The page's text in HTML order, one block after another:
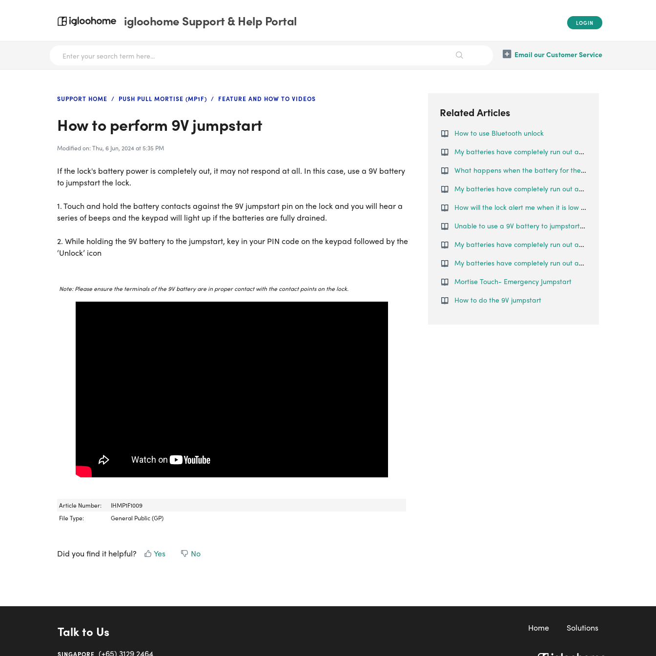
igloohome Support & Help Portal LOGIN
Email our Customer Service
SUPPORT HOME PUSH PULL MORTISE (MP1F) FEATURE AND HOW TO VIDEOS
How to perform 9V jumpstart
Modified on: Thu, 6 Jun, 2024 at 5:35 PM
If the lock's battery power is completely out, it may not respond at all. In this case, use a 9V battery
to jumpstart the lock.
1. Touch and hold the battery contacts against the 9V jumpstart pin on the lock and you will hear a
series of beeps and the keypad will light up if the batteries are fully drained.
2. While holding the 9V battery to the jumpstart, key in your PIN code on the keypad followed by the
‘Unlock’ icon
Note: Please ensure the terminals of the 9V battery are in proper contact with the contact points on the lock.
Article Number:
IHMP1F1009
File Type:
General Public (GP)
Did you find it helpful? Yes No
Related Articles
How to use Bluetooth unlock
My batteries have completely run out and I am locked outside my house. What can I do?
What happens when the battery for the Smart Mortise runs out?
My batteries have completely run out and I am locked outside my house. What can I do?
How will the lock alert me when it is low on battery?
Unable to use a 9V battery to jumpstart the lock
My batteries have completely run out and I am locked outside my house. What can I do?
My batteries have completely run out and I am locked outside my house. What can I do?
Mortise Touch- Emergency Jumpstart
How to do the 9V jumpstart
Talk to Us
SINGAPORE (+65) 3129 2464
Home Solutions